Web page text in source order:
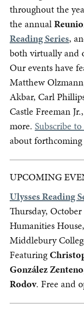
throughout the
the annual
Reading Series,
both virtually and
Our events have
Matthew
Akbar, Carl
Castle Freeman
more. Subscribe
about forthcoming
UPCOMING
Ulysses Reading
Thursday,
Humanities
Middlebury
Featuring
González
Rodov. Free and